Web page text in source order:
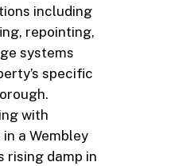
including
repointing,
systems
specific
with
a Wembley
rising damp in